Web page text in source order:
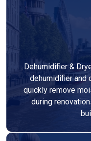
Dehumidifier &
dehumidifier and
quickly remove
during